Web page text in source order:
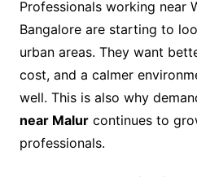
Professionals working near
Bangalore are starting to
urban areas. They want
cost, and a calmer
well. This is also why
near Malurcontinues to
professionals.